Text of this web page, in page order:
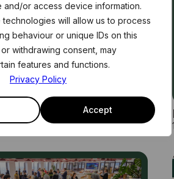
or access device information.
will allow us to process
behaviour or unique IDs on this
withdrawing consent, may
features and functions.
Privacy Policy
Accept
Will Rewrite Finance